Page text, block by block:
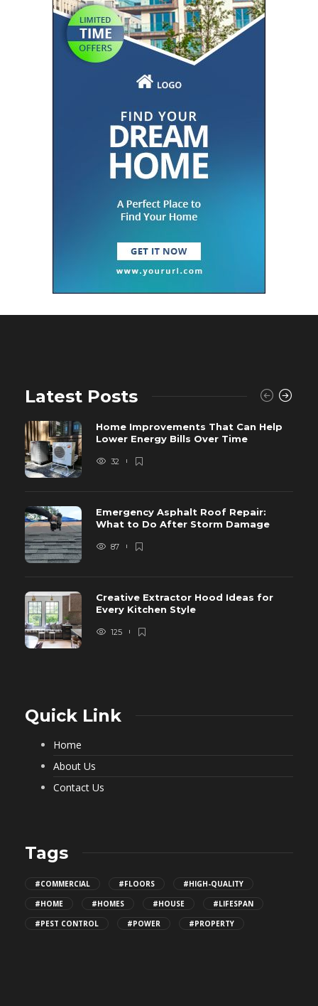
Latest Posts
Home Improvements That Can Help
Lower Energy Bills Over Time
32
Emergency Asphalt Roof Repair:
What to Do After Storm Damage
87
Creative Extractor Hood Ideas for
Every Kitchen Style
125
Quick Link
Home
About Us
Contact Us
Tags
#COMMERCIAL #FLOORS
#HIGH-QUALITY
#HOME
#HOMES #HOUSE
#LIFESPAN
#PEST CONTROL
#POWER #PROPERTY